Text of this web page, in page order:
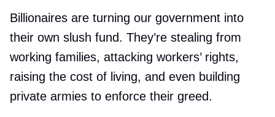
Billionaires are turning our government into
their own slush fund. They’re stealing from
working families, attacking workers’ rights,
raising the cost of living, and even building
private armies to enforce their greed.